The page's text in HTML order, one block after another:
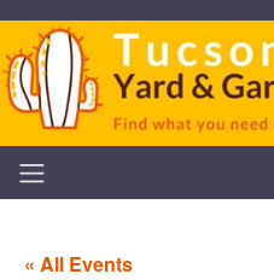
« All Events